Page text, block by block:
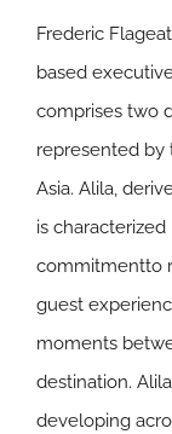
Frederic
based
comprises two
represented by
Asia. Alila,
is
commitmentto
guest
moments
destination.
developing